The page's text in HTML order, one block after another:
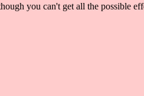
you can't get all the possible